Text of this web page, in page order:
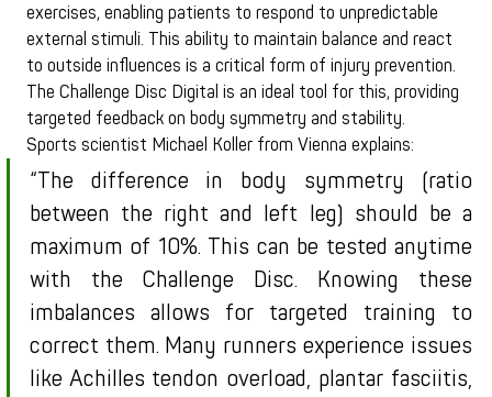
exercises, enabling patients to respond to unpredictable
external stimuli. This ability to maintain balance and react
to outside influences is a critical form of injury prevention.
The Challenge Disc Digital is an ideal tool for this, providing
targeted feedback on body symmetry and stability.
Sports scientist Michael Koller from Vienna explains:
“The difference in body symmetry (ratio
between the right and left leg) should be a
maximum of 10%. This can be tested anytime
with the Challenge Disc. Knowing these
imbalances allows for targeted training to
correct them. Many runners experience issues
like Achilles tendon overload, plantar fasciitis,